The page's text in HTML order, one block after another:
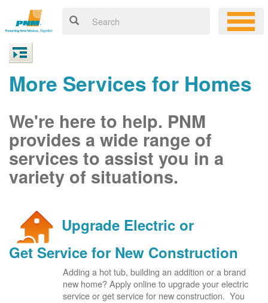
More Services for Homes
We're here to help. PNM
provides a wide range of
services to assist you in a
variety of situations.
Upgrade Electric or
Get Service for New Construction
Adding a hot tub, building an addition or a brand
new home? Apply online to upgrade your electric
service or get service for new construction. You